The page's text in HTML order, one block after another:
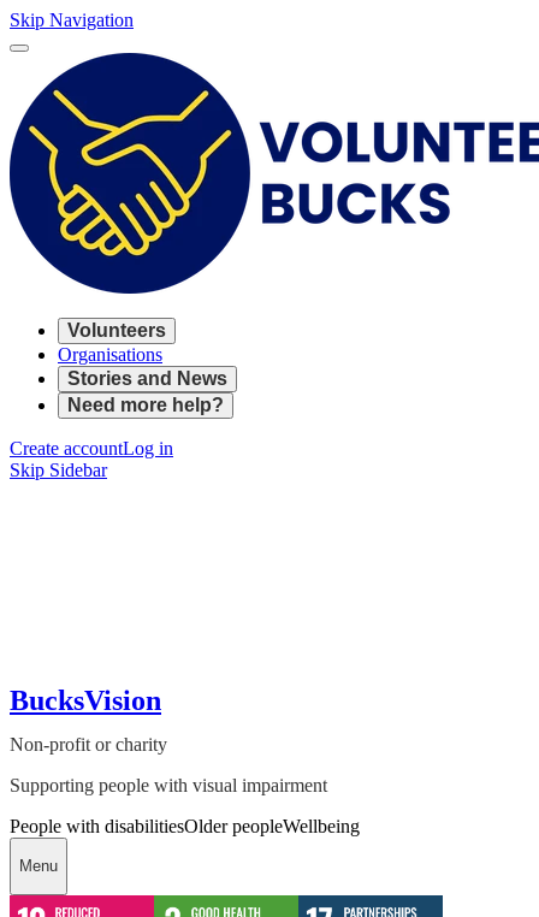
Skip Navigation
Volunteers
Organisations
Stories and News
Need more help?
Create accountLog in
Skip Sidebar
BucksVision
Non-profit or charity
Supporting people with visual impairment
People with disabilitiesOlder peopleWellbeing
Menu